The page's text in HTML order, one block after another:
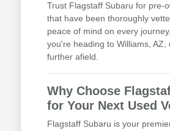
Trust Flagstaff Subaru for pre-
that have been thoroughly
peace of mind on every
you're heading to Williams, AZ,
further afield.
Why Choose
for Your Next Used
Flagstaff Subaru is your